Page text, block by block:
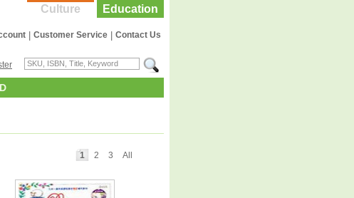
Education
Culture
Contact Us
Customer Service
All
3
2
1